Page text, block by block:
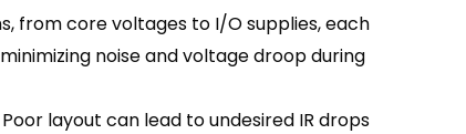
from core voltages to I/O supplies, each
noise and voltage droop during
layout can lead to undesired IR drops